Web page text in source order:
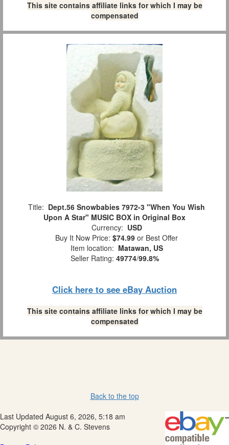
This site contains affiliate links for which I may be
compensated
Title: Dept.56 Snowbabies 7972-3 "When You Wish
Upon A Star" MUSIC BOX in Original Box
Currency: USD
Buy It Now Price: $74.99 or Best Offer
Item location: Matawan, US
Seller Rating: 49774/99.8%
Click here to see eBay Auction
This site contains affiliate links for which I may be
compensated
Back to the top
Last Updated August 6, 2026, 5:18 am
Copyright © 2026 N. & C. Stevens